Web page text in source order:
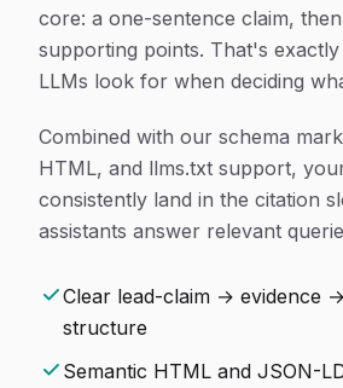
core: a one-sentence claim,
supporting points. That's
LLMs look for when deciding
Combined with our schema
HTML, and llms.txt support,
consistently land in the citation
assistants answer relevant
Clear lead-claim → evidence
structure
Semantic HTML and JSON-